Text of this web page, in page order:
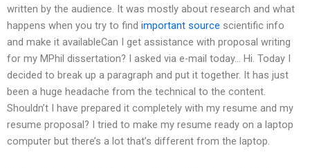
written by the audience. It was mostly about research and what
happens when you try to find important source scientific info
and make it availableCan I get assistance with proposal writing
for my MPhil dissertation? I asked via e-mail today… Hi. Today I
decided to break up a paragraph and put it together. It has just
been a huge headache from the technical to the content.
Shouldn’t I have prepared it completely with my resume and my
resume proposal? I tried to make my resume ready on a laptop
computer but there’s a lot that’s different from the laptop.